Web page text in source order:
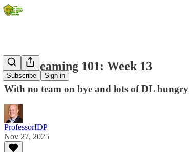
Subscribe Sign in
DL Streaming 101: Week 13
With no team on bye and lots of DL
ProfessorIDP
Nov 27, 2025